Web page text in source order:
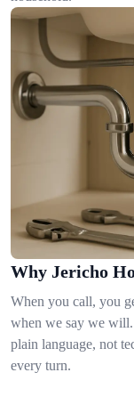
Why Jericho
When you call, you
when we say we will.
plain language, not
every turn.